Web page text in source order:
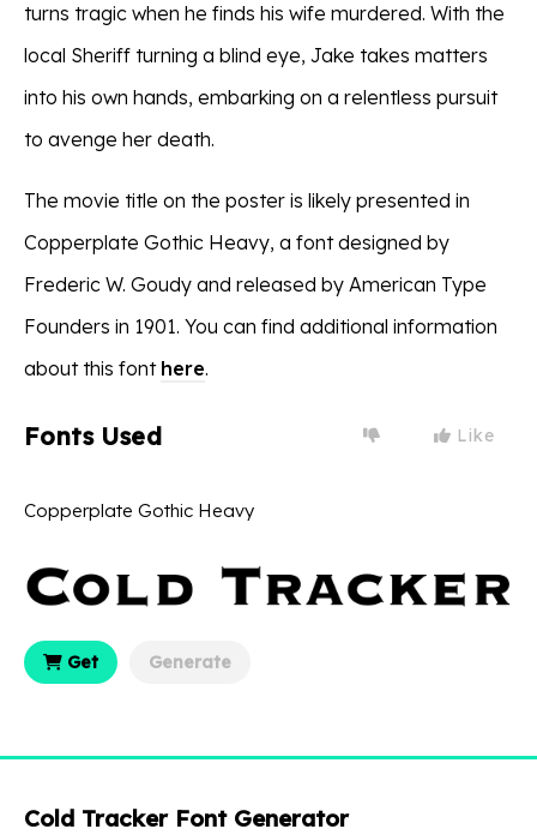
turns tragic when he finds his wife murdered. With the
local Sheriff turning a blind eye, Jake takes matters
into his own hands, embarking on a relentless pursuit
to avenge her death.
The movie title on the poster is likely presented in
Copperplate Gothic Heavy, a font designed by
Frederic W. Goudy and released by American Type
Founders in 1901. You can find additional information
about this font here.
Fonts Used Like
Copperplate Gothic Heavy
Get Generate
Cold Tracker Font Generator